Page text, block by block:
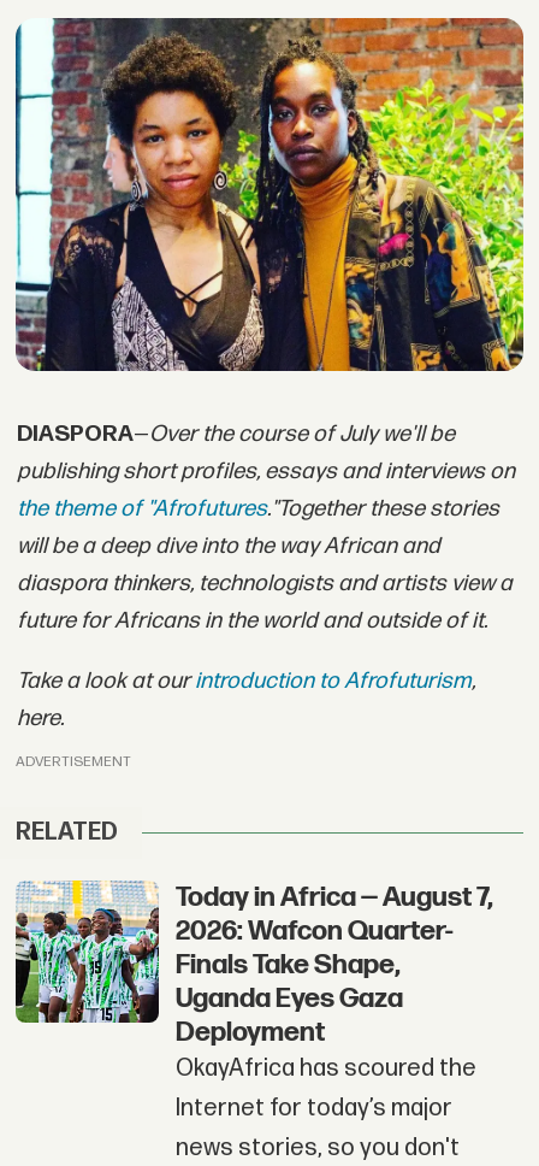
DIASPORA—Over the course of July we'll be
publishing short profiles, essays and interviews on
the theme of "Afrofutures."Together these stories
will be a deep dive into the way African and
diaspora thinkers, technologists and artists view a
future for Africans in the world and outside of it.
Take a look at ourintroduction to Afrofuturism,
here.
ADVERTISEMENT
RELATED
Today in Africa — August 7,
2026: Wafcon Quarter-
Finals Take Shape,
Uganda Eyes Gaza
Deployment
OkayAfrica has scoured the
Internet for today’s major
news stories, so you don't